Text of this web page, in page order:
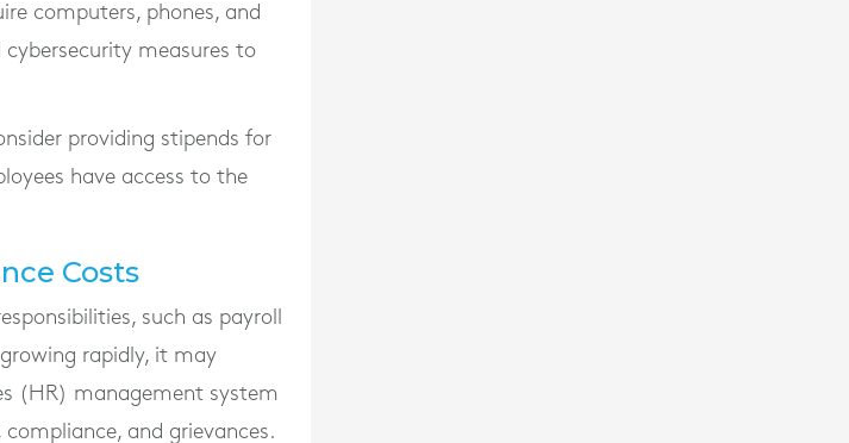
computers, phones, and
measures to
providing stipends for
have access to the
Costs
such as payroll
rapidly, it may
(HR) management system
and grievances.